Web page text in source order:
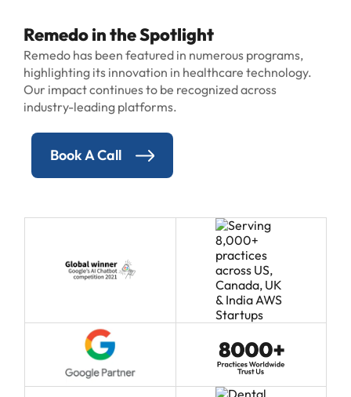
Remedo in the Spotlight
Remedo has been featured in numerous programs,
highlighting its innovation in healthcare technology.
Our impact continues to be recognized across
industry-leading platforms.
Book A Call